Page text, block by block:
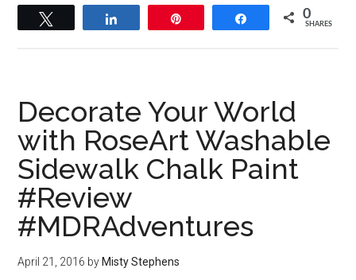
Share 0
SHARES
Decorate Your World
with RoseArt Washable
Sidewalk Chalk Paint
#Review
#MDRAdventures
April 21, 2016 by Misty Stephens